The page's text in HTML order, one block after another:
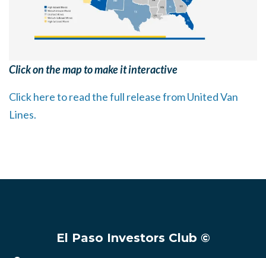
Click on the map to make it interactive
Click here to read the full release from United Van
Lines.
El Paso Investors Club ©